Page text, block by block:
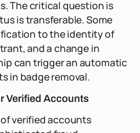
The critical question is
is transferable. Some
to the identity of
and a change in
can trigger an automatic
in badge removal.
Verified Accounts
verified accounts